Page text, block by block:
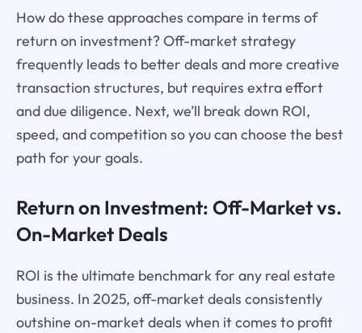
How do these approaches compare in terms of
return on investment? Off-market strategy
frequently leads to better deals and more creative
transaction structures, but requires extra effort
and due diligence. Next, we’ll break down ROI,
speed, and competition so you can choose the best
path for your goals.
Return on Investment: Off-Market vs.
On-Market Deals
ROI is the ultimate benchmark for any real estate
business. In 2025, off-market deals consistently
outshine on-market deals when it comes to profit